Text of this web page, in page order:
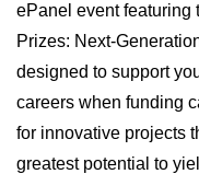
ePanel event featuring
Prizes: Next-
designed to support
careers when funding
for innovative projects
greatest potential to